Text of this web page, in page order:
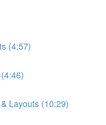
(4:57)
Layouts (10:29)